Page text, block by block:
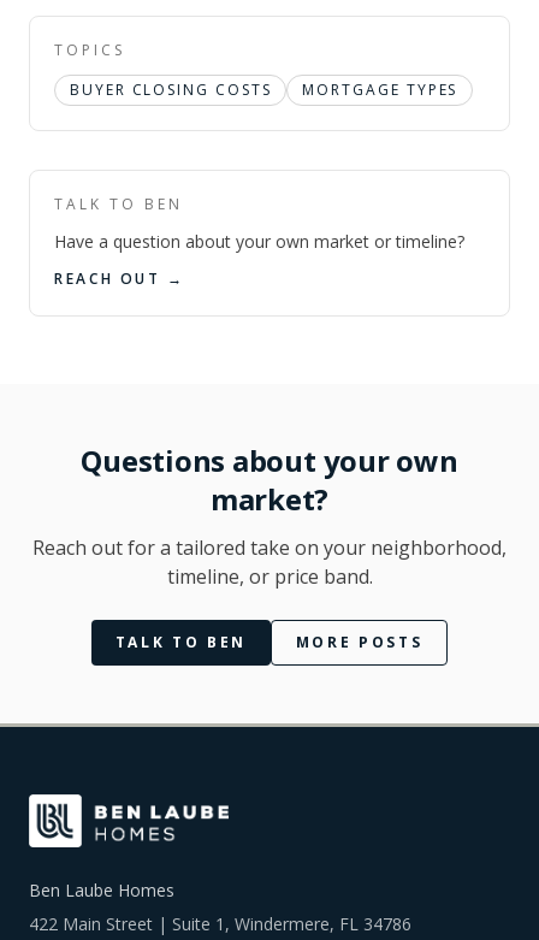
TOPICS
BUYER CLOSING COSTS
MORTGAGE TYPES
TALK TO BEN
Have a question about your own market or timeline?
REACH OUT →
Questions about your own
market?
Reach out for a tailored take on your neighborhood,
timeline, or price band.
TALK TO BEN MORE POSTS
Ben Laube Homes
422 Main Street | Suite 1, Windermere, FL 34786